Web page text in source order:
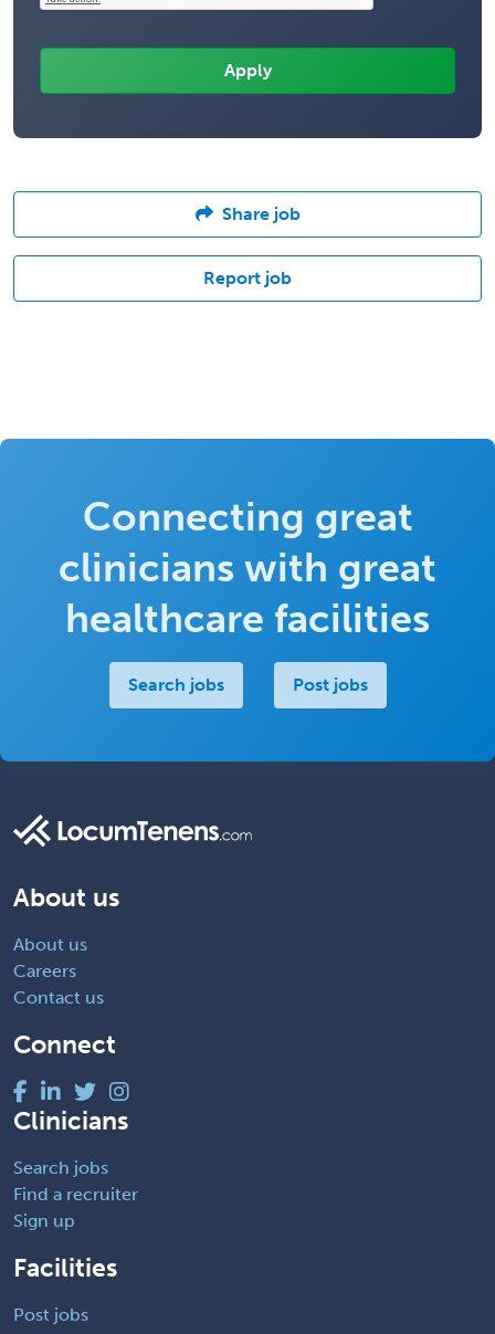
Share job
Report job
Connecting great
clinicians with great
healthcare facilities
Search jobs Post jobs
About us
About us
Careers
Contact us
Connect
Clinicians
Search jobs
Find a recruiter
Sign up
Facilities
Post jobs